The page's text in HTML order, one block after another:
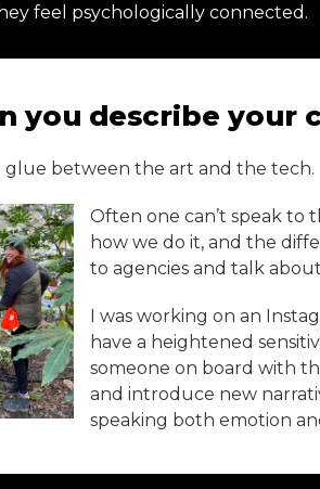
feel psychologically connected.
you describe your
glue between the art and the tech.
Often one can’t speak to
how we do it, and the
to agencies and talk
I was working on an
have a heightened
someone on board with
and introduce new
speaking both emotion